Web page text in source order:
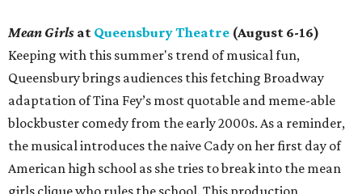
Mean Girls at Queensbury Theatre (August 6-16)
Keeping with this summer's trend of musical fun,
Queensbury brings audiences this fetching Broadway
adaptation of Tina Fey’s most quotable and meme-able
blockbuster comedy from the early 2000s. As a reminder,
the musical introduces the naive Cady on her first day of
American high school as she tries to break into the mean